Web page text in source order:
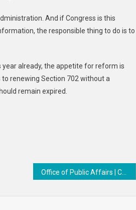
And if Congress is this
the responsible thing to do is to
already, the appetite for reform is
renewing Section 702 without a
remain expired.